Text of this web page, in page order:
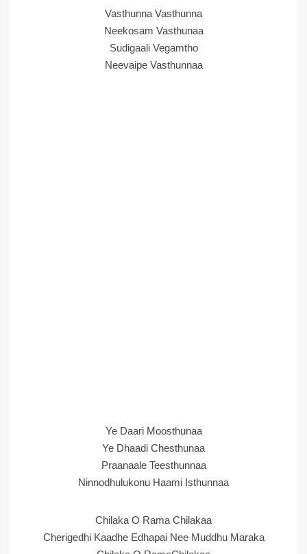
Vasthunna Vasthunna
Neekosam Vasthunaa
Sudigaali Vegamtho
Neevaipe Vasthunnaa
Ye Daari Moosthunaa
Ye Dhaadi Chesthunaa
Praanaale Teesthunnaa
Ninnodhulukonu Haami Isthunnaa
Chilaka O Rama Chilakaa
Cherigedhi Kaadhe Edhapai Nee Muddhu Maraka